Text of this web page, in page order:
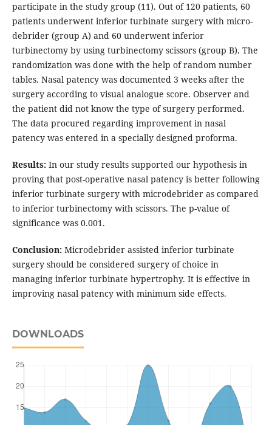
participate in the study group (11). Out of 120 patients, 60
patients underwent inferior turbinate surgery with micro-
debrider (group A) and 60 underwent inferior
turbinectomy by using turbinectomy scissors (group B). The
randomization was done with the help of random number
tables. Nasal patency was documented 3 weeks after the
surgery according to visual analogue score. Observer and
the patient did not know the type of surgery performed.
The data procured regarding improvement in nasal
patency was entered in a specially designed proforma.
Results:In our study results supported our hypothesis in
proving that post-operative nasal patency is better following
inferior turbinate surgery with microdebrider as compared
to inferior turbinectomy with scissors. The p-value of
significance was 0.001.
Conclusion:Microdebrider assisted inferior turbinate
surgery should be considered surgery of choice in
managing inferior turbinate hypertrophy. It is effective in
improving nasal patency with minimum side effects.
DOWNLOADS